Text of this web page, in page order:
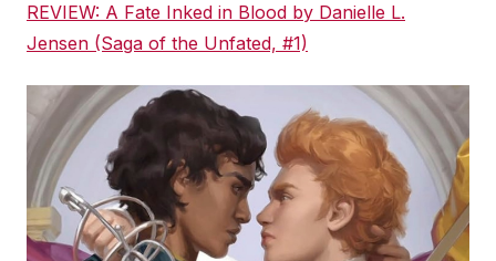
REVIEW: A Fate Inked in Blood by Danielle L.
Jensen (Saga of the Unfated, #1)